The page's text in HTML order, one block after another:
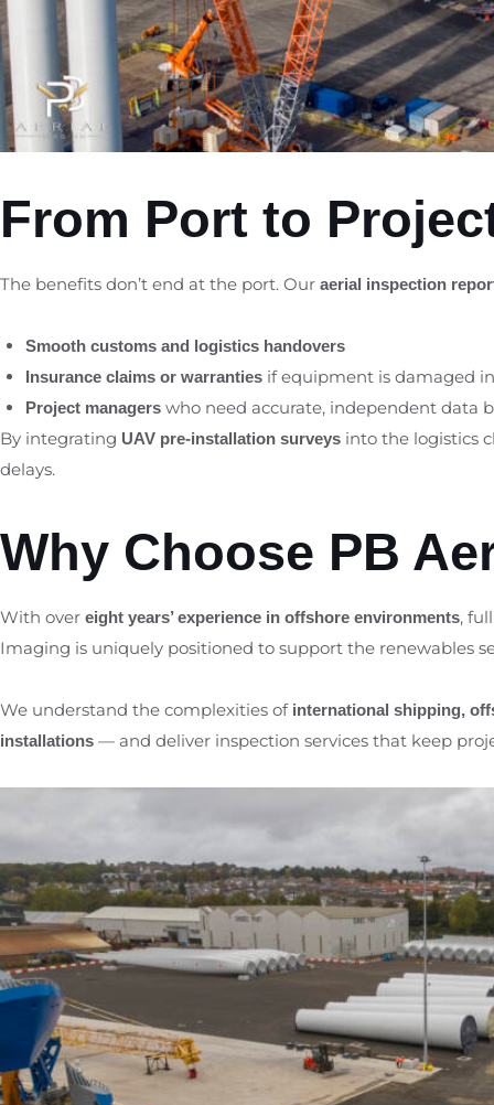
From Port to
The benefits don’t end at the port. Our aerial inspection
Smooth customs and logistics handovers
Insurance claims or warrantiesif equipment is damaged
Project managerswho need accurate, independent data
By integrating UAV pre-installation surveys into the logistics
delays.
Why Choose PB
With over eight years’ experience in offshore environments,
Imaging is uniquely positioned to support the renewables
We understand the complexities of international shipping,
installations — and deliver inspection services that keep